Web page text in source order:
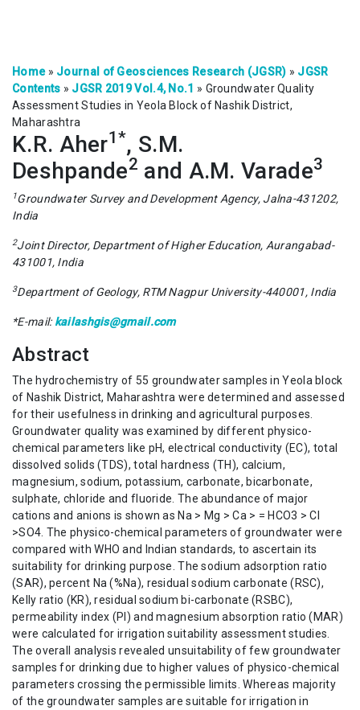
Home» Journal of Geosciences Research (JGSR) » JGSR
Contents » JGSR 2019 Vol.4, No.1 » Groundwater Quality
Assessment Studies in Yeola Block of Nashik District,
Maharashtra
K.R. Aher1*, S.M.
Deshpande2 and A.M. Varade3
1Groundwater Survey and Development Agency, Jalna-431202,
India
2Joint Director, Department of Higher Education, Aurangabad-
431001, India
3Department of Geology, RTM Nagpur University-440001, India
*E-mail: kailashgis@gmail.com
Abstract
The hydrochemistry of 55 groundwater samples in Yeola block
of Nashik District, Maharashtra were determined and assessed
for their usefulness in drinking and agricultural purposes.
Groundwater quality was examined by different physico-
chemical parameters like pH, electrical conductivity (EC), total
dissolved solids (TDS), total hardness (TH), calcium,
magnesium, sodium, potassium, carbonate, bicarbonate,
sulphate, chloride and fluoride. The abundance of major
cations and anions is shown as Na > Mg > Ca > = HCO3 > Cl
>SO4. The physico-chemical parameters of groundwater were
compared with WHO and Indian standards, to ascertain its
suitability for drinking purpose. The sodium adsorption ratio
(SAR), percent Na (%Na), residual sodium carbonate (RSC),
Kelly ratio (KR), residual sodium bi-carbonate (RSBC),
permeability index (PI) and magnesium absorption ratio (MAR)
were calculated for irrigation suitability assessment studies.
The overall analysis revealed unsuitability of few groundwater
samples for drinking due to higher values of physico-chemical
parameters crossing the permissible limits. Whereas majority
of the groundwater samples are suitable for irrigation in